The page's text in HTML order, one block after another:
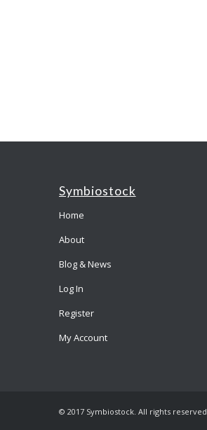
Symbiostock
Home
About
Blog & News
Log In
Register
My Account
© 2017 Symbiostock. All rights reserved.